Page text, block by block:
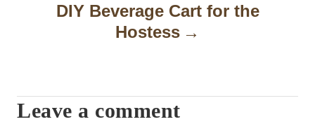
g
a
DIY Beverage Cart for the
Hostess
Leave a comment